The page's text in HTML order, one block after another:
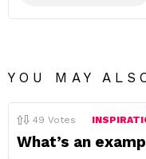
YOU MAY
49 Votes
What’s an